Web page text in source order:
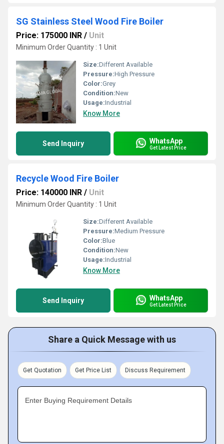
SG Stainless Steel Wood Fire Boiler
Price: 175000 INR / Unit
Minimum Order Quantity : 1 Unit
Size:Different Available
Pressure:High Pressure
Color:Grey
Condition:New
Usage:Industrial
Know More
Send Inquiry WhatsApp
Get Latest Price
Recycle Wood Fire Boiler
Price: 140000 INR / Unit
Minimum Order Quantity : 1 Unit
Size:Different Available
Pressure:Medium Pressure
Color:Blue
Condition:New
Usage:Industrial
Know More
Send Inquiry WhatsApp
Get Latest Price
Share a Quick Message with us
Get Quotation Get Price List Discuss Requirement
Enter Buying Requirement Details